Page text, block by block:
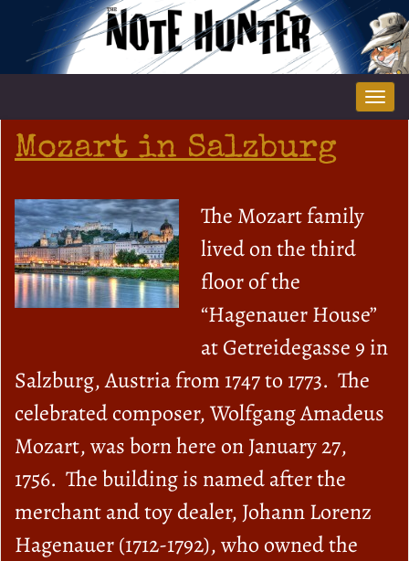
Mozart in Salzburg
The Mozart family
lived on the third
floor of the
“Hagenauer House”
at Getreidegasse 9 in
Salzburg, Austria from 1747 to 1773. The
celebrated composer, Wolfgang Amadeus
Mozart, was born here on January 27,
1756. The building is named after the
merchant and toy dealer, Johann Lorenz
Hagenauer (1712-1792), who owned the